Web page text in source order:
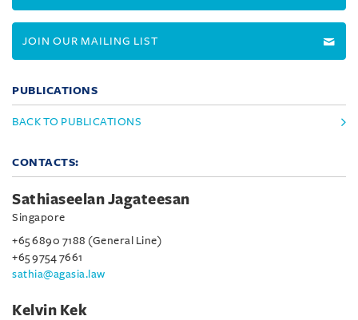
JOIN OUR MAILING LIST
PUBLICATIONS
BACK TO PUBLICATIONS
CONTACTS:
Sathiaseelan Jagateesan
Singapore
+65 6890 7188 (General Line)
+65 9754 7661
sathia@agasia.law
Kelvin Kek